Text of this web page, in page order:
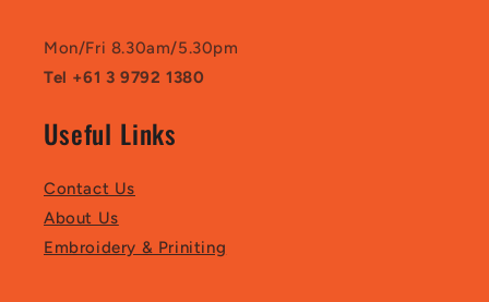
Mon/Fri 8.30am/5.30pm
Tel +61 3 9792 1380
Useful Links
Contact Us
About Us
Embroidery & Priniting